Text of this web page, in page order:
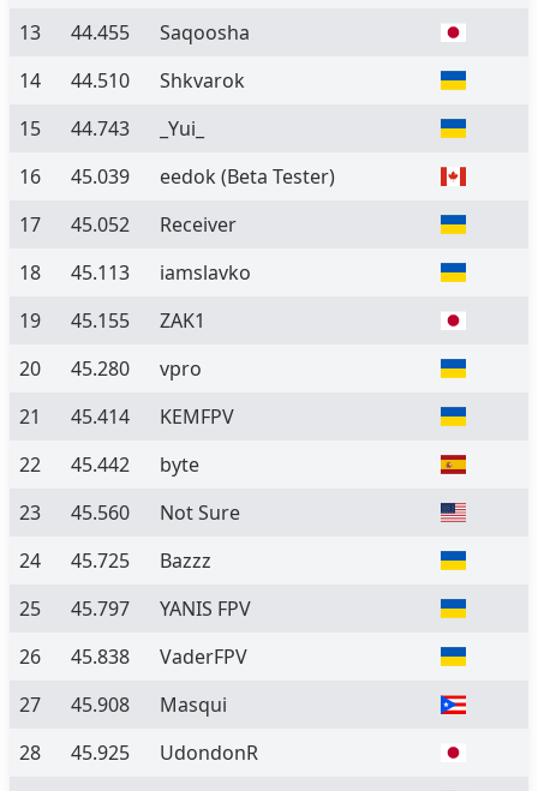
13
44.455
Saqoosha
14
44.510
Shkvarok
15
44.743
_Yui_
16
45.039 eedok (Beta Tester)
17
45.052
Receiver
18
45.113
iamslavko
19
45.155
ZAK1
20
45.280
vpro
21
45.414
KEMFPV
22
45.442
byte
23
45.560
Not Sure
24
45.725
Bazzz
25
45.797
YANIS FPV
26
45.838
VaderFPV
27
45.908
Masqui
28
45.925
UdondonR